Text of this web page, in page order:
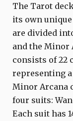
The Tarot
its own
are divided
and the Minor
consists of 22
representing
Minor Arcana
four suits:
Each suit has